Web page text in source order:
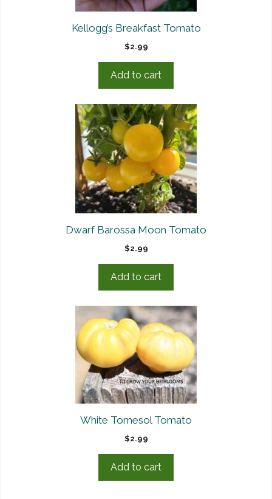
Kellogg’s Breakfast Tomato
$2.99
Add to cart
Dwarf Barossa Moon Tomato
$2.99
Add to cart
White Tomesol Tomato
$2.99
Add to cart